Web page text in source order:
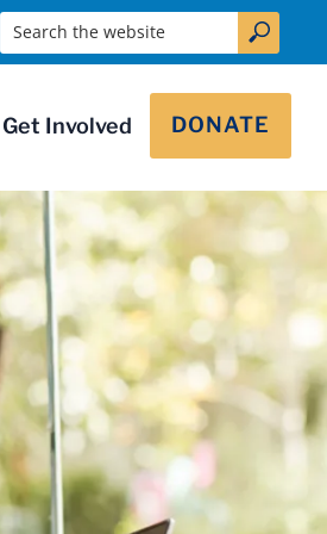
Get Involved DONATE
Search the website